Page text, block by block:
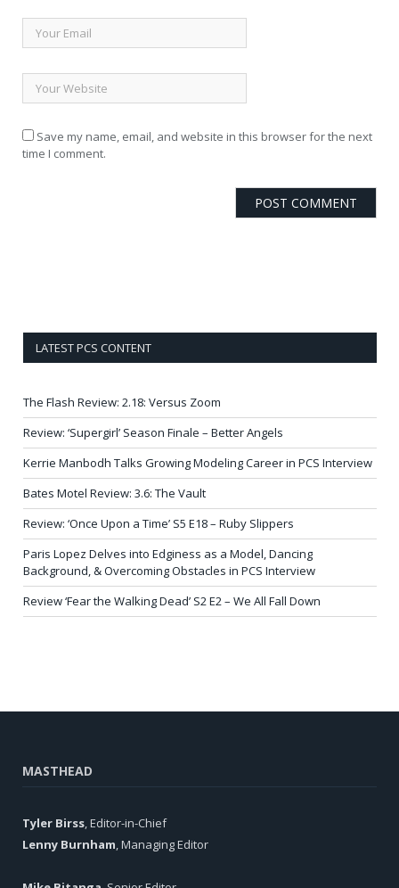
Save my name, email, and website in this browser for the next
time I comment.
LATEST PCS CONTENT
The Flash Review: 2.18: Versus Zoom
Review: ‘Supergirl’ Season Finale – Better Angels
Kerrie Manbodh Talks Growing Modeling Career in PCS Interview
Bates Motel Review: 3.6: The Vault
Review: ‘Once Upon a Time’ S5 E18 – Ruby Slippers
Paris Lopez Delves into Edginess as a Model, Dancing
Background, & Overcoming Obstacles in PCS Interview
Review ‘Fear the Walking Dead’ S2 E2 – We All Fall Down
MASTHEAD
Tyler Birss, Editor-in-Chief
Lenny Burnham, Managing Editor